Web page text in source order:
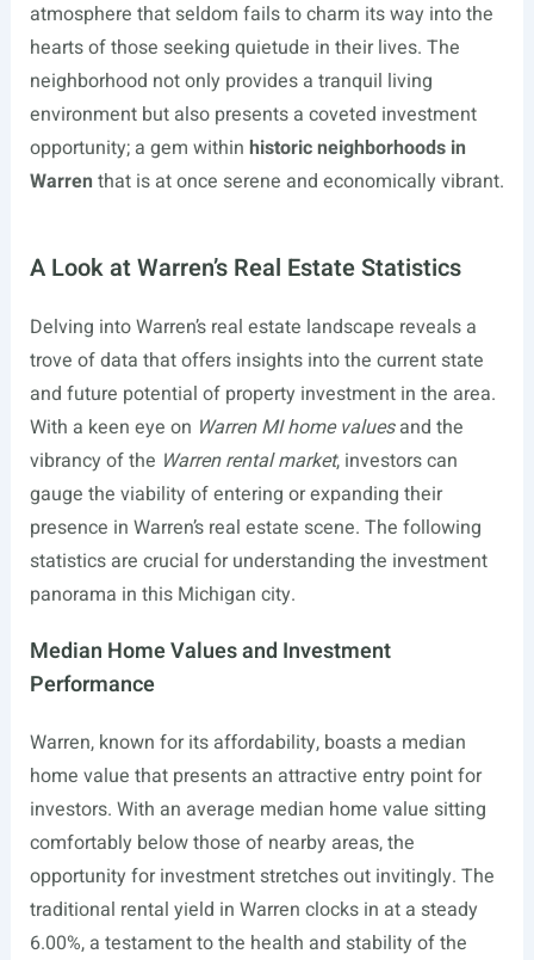
atmosphere that seldom fails to charm its way into the
hearts of those seeking quietude in their lives. The
neighborhood not only provides a tranquil living
environment but also presents a coveted investment
opportunity; a gem within historic neighborhoods in
Warren that is at once serene and economically vibrant.
A Look at Warren’s Real Estate Statistics
Delving into Warren’s real estate landscape reveals a
trove of data that offers insights into the current state
and future potential of property investment in the area.
With a keen eye on Warren MI home valuesand the
vibrancy of the Warren rental market, investors can
gauge the viability of entering or expanding their
presence in Warren’s real estate scene. The following
statistics are crucial for understanding the investment
panorama in this Michigan city.
Median Home Values and Investment
Performance
Warren, known for its affordability, boasts a median
home value that presents an attractive entry point for
investors. With an average median home value sitting
comfortably below those of nearby areas, the
opportunity for investment stretches out invitingly. The
traditional rental yield in Warren clocks in at a steady
6.00%, a testament to the health and stability of the